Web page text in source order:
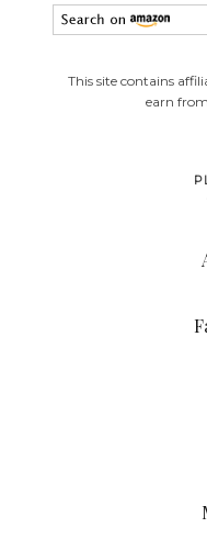
This site contains
earn